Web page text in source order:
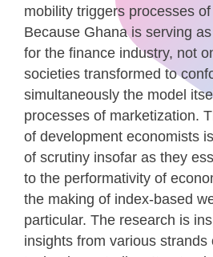
mobility triggers processes
Because Ghana is serving
for the finance industry, not
societies transformed to
simultaneously the model
processes of marketization.
of development economists
of scrutiny insofar as they
to the performativity of
the making of index-based
particular. The research is
insights from various strands